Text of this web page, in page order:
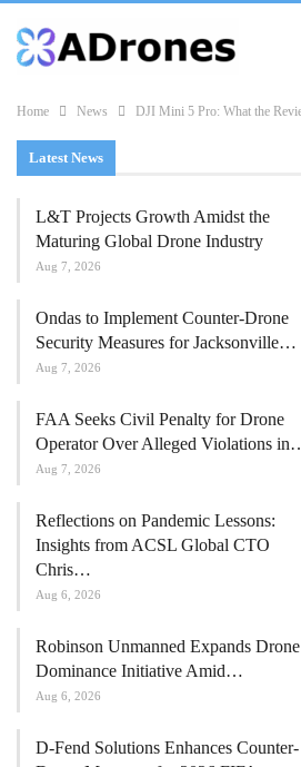
Home News DJI Mini 5 Pro: What the
Latest News
L&T Projects Growth Amidst the
Maturing Global Drone Industry
Aug 7, 2026
Ondas to Implement Counter-Drone
Security Measures for Jacksonville…
Aug 7, 2026
FAA Seeks Civil Penalty for Drone
Operator Over Alleged Violations
Aug 7, 2026
Reflections on Pandemic Lessons:
Insights from ACSL Global CTO
Chris…
Aug 6, 2026
Robinson Unmanned Expands Drone
Dominance Initiative Amid…
Aug 6, 2026
D-Fend Solutions Enhances Counter-